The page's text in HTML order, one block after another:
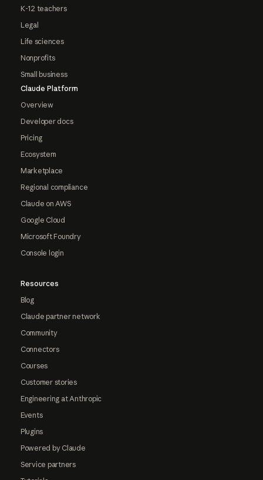
K-12 teachers
Legal
Life sciences
Nonprofits
Small business
Claude Platform
Overview
Developer docs
Pricing
Ecosystem
Marketplace
Regional compliance
Claude on AWS
Google Cloud
Microsoft Foundry
Console login
Resources
Blog
Claude partner network
Community
Connectors
Courses
Customer stories
Engineering at Anthropic
Events
Plugins
Powered by Claude
Service partners